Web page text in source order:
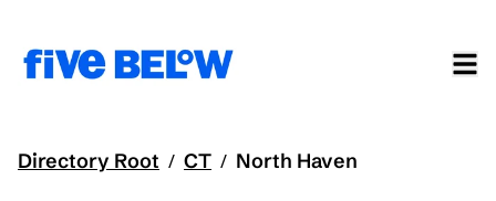
Directory Root / CT / North Haven